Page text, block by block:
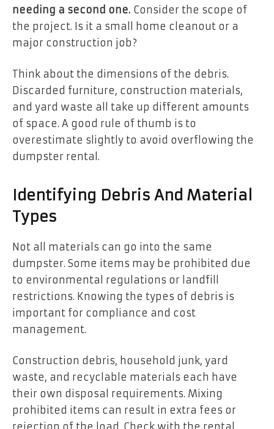
needing a second one. Consider the scope of
the project. Is it a small home cleanout or a
major construction job?
Think about the dimensions of the debris.
Discarded furniture, construction materials,
and yard waste all take up different amounts
of space. A good rule of thumb is to
overestimate slightly to avoid overflowing the
dumpster rental.
Identifying Debris And Material
Types
Not all materials can go into the same
dumpster. Some items may be prohibited due
to environmental regulations or landfill
restrictions. Knowing the types of debris is
important for compliance and cost
management.
Construction debris, household junk, yard
waste, and recyclable materials each have
their own disposal requirements. Mixing
prohibited items can result in extra fees or